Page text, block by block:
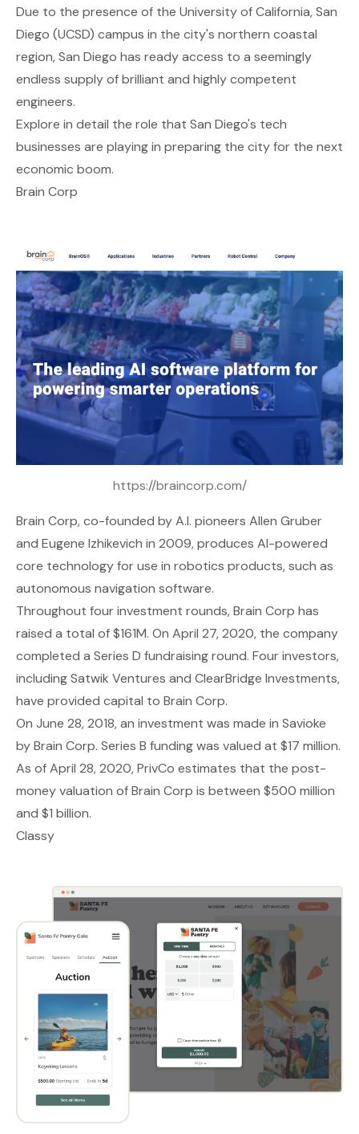
Due to the presence of the University of California, San
Diego (UCSD) campus in the city's northern coastal
region, San Diego has ready access to a seemingly
endless supply of brilliant and highly competent
engineers.
Explore in detail the role that San Diego's tech
businesses are playing in preparing the city for the next
economic boom.
Brain Corp
https://braincorp.com/
Brain Corp, co-founded by A.I. pioneers Allen Gruber
and Eugene Izhikevich in 2009, produces AI-powered
core technology for use in robotics products, such as
autonomous navigation software.
Throughout four investment rounds, Brain Corp has
raised a total of $161M. On April 27, 2020, the company
completed a Series D fundraising round. Four investors,
including Satwik Ventures and ClearBridge Investments,
have provided capital to Brain Corp.
On June 28, 2018, an investment was made in Savioke
by Brain Corp. Series B funding was valued at $17 million.
As of April 28, 2020, PrivCo estimates that the post-
money valuation of Brain Corp is between $500 million
and $1 billion.
Classy